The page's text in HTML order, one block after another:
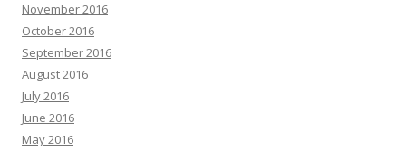
November 2016
October 2016
September 2016
August 2016
July 2016
June 2016
May 2016